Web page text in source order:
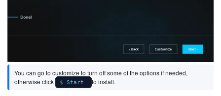
You can go to customize to turn off some of the options if needed,
otherwise click
Start to install.